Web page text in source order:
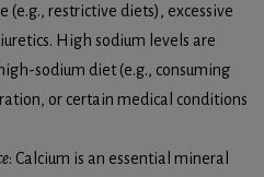
(e.g., restrictive diets), excessive
High sodium levels are
sodium diet (e.g., consuming
or certain medical conditions
: Calcium is an essential mineral